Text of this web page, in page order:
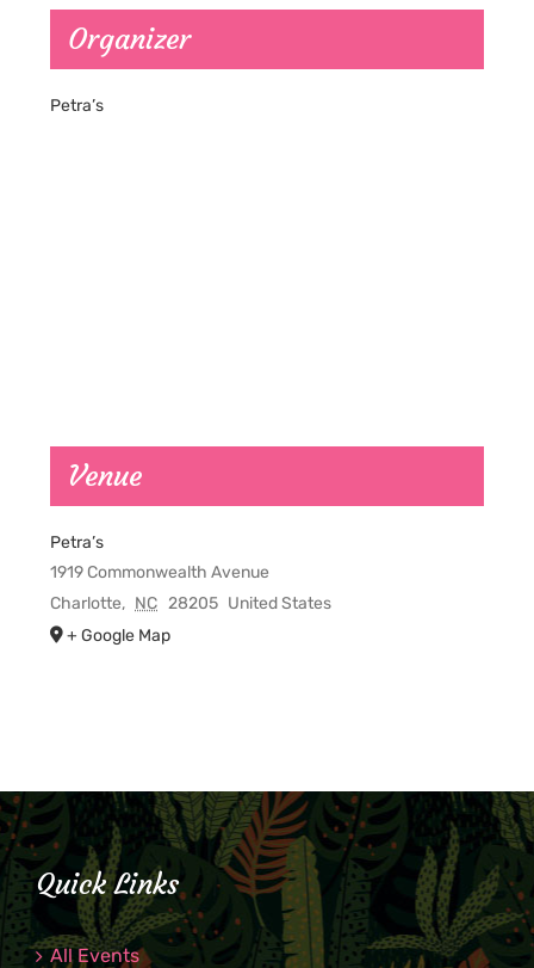
Organizer
Petra’s
Venue
Petra’s
1919 Commonwealth Avenue
Charlotte, NC 28205 United States
+ Google Map
Quick Links
All Events